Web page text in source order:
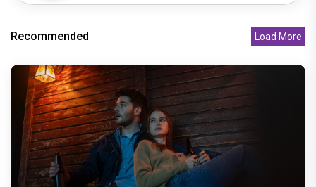
Recommended Load More